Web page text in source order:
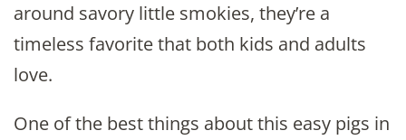
around savory little smokies, they’re a
timeless favorite that both kids and adults
love.
One of the best things about this easy pigs in